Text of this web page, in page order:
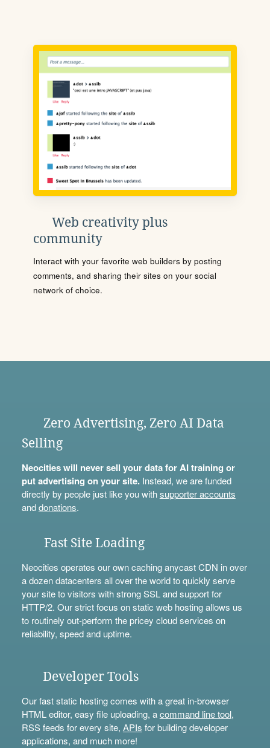
Web creativity plus
community
Interact with your favorite web builders by posting
comments, and sharing their sites on your social
network of choice.
Zero Advertising, Zero AI Data
Selling
Neocities will never sell your data for AI training or
put advertising on your site.Instead, we are funded
directly by people just like you withsupporter accounts
anddonations.
Fast Site Loading
Neocities operates our own caching anycast CDN in over
a dozen datacenters all over the world to quickly serve
your site to visitors with strong SSL and support for
HTTP/2. Our strict focus on static web hosting allows us
to routinely out-perform the pricey cloud services on
reliability, speed and uptime.
Developer Tools
Our fast static hosting comes with a great in-browser
HTML editor, easy file uploading, acommand line tool,
RSS feeds for every site, APIs for building developer
applications, and much more!